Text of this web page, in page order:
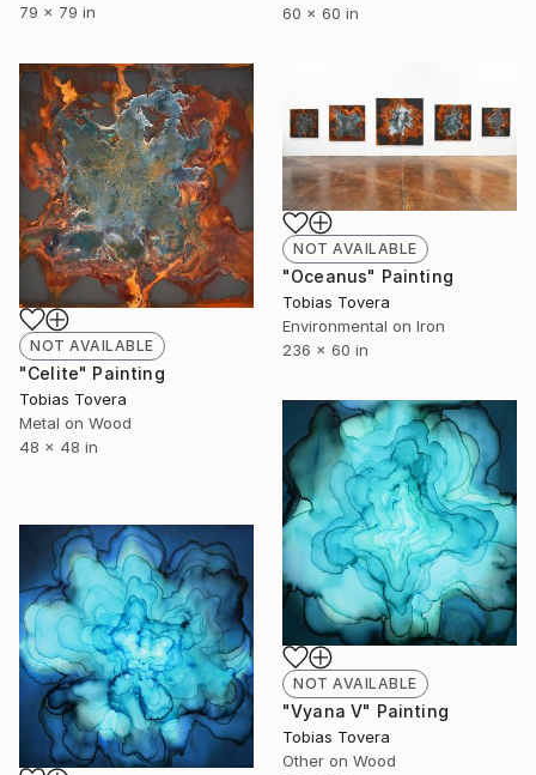
79 x 79 in
60 x 60 in
NOT AVAILABLE
"Celite" Painting
Tobias Tovera
Metal on Wood
48 x 48 in
NOT AVAILABLE
"Oceanus" Painting
Tobias Tovera
Environmental on Iron
236 x 60 in
NOT AVAILABLE
"Vyana V" Painting
Tobias Tovera
Other on Wood